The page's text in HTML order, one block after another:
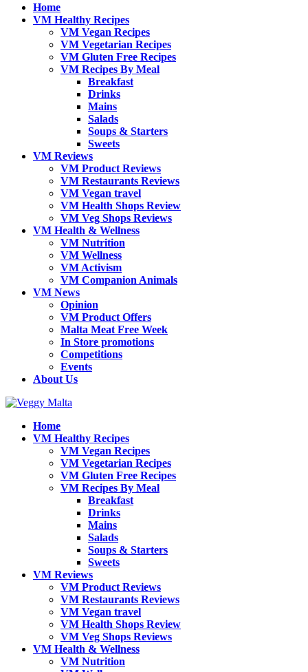
Home
VM Healthy Recipes
VM Vegan Recipes
VM Vegetarian Recipes
VM Gluten Free Recipes
VM Recipes By Meal
Breakfast
Drinks
Mains
Salads
Soups & Starters
Sweets
VM Reviews
VM Product Reviews
VM Restaurants Reviews
VM Vegan travel
VM Health Shops Review
VM Veg Shops Reviews
VM Health & Wellness
VM Nutrition
VM Wellness
VM Activism
VM Companion Animals
VM News
Opinion
VM Product Offers
Malta Meat Free Week
In Store promotions
Competitions
Events
About Us
Home
VM Healthy Recipes
VM Vegan Recipes
VM Vegetarian Recipes
VM Gluten Free Recipes
VM Recipes By Meal
Breakfast
Drinks
Mains
Salads
Soups & Starters
Sweets
VM Reviews
VM Product Reviews
VM Restaurants Reviews
VM Vegan travel
VM Health Shops Review
VM Veg Shops Reviews
VM Health & Wellness
VM Nutrition